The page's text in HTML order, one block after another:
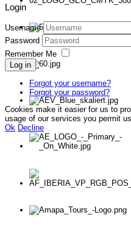
Login
Username
Password
Remember Me
Log in
Forgot your username?
Forgot your password?
Cookies make it easier for us to
usage of our services you permit
Ok Decline